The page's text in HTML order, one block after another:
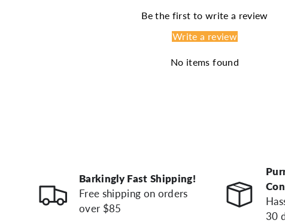
Be the first to write a review
Write a review
No items found
Barkingly Fast Shipping!
Free shipping on orders
over $85
30